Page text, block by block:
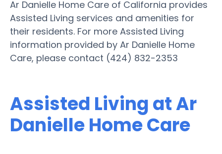
Ar Danielle Home Care of California provides
Assisted Living services and amenities for
their residents. For more Assisted Living
information provided by Ar Danielle Home
Care, please contact (424) 832-2353
Assisted Living at Ar
Danielle Home Care